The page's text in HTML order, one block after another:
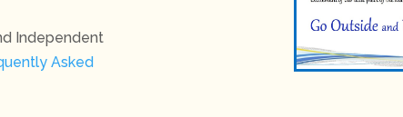
Independent
Asked